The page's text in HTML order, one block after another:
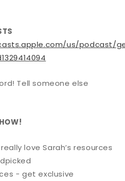
us/podcast/
Tell someone else
love Sarah’s resources
- get exclusive